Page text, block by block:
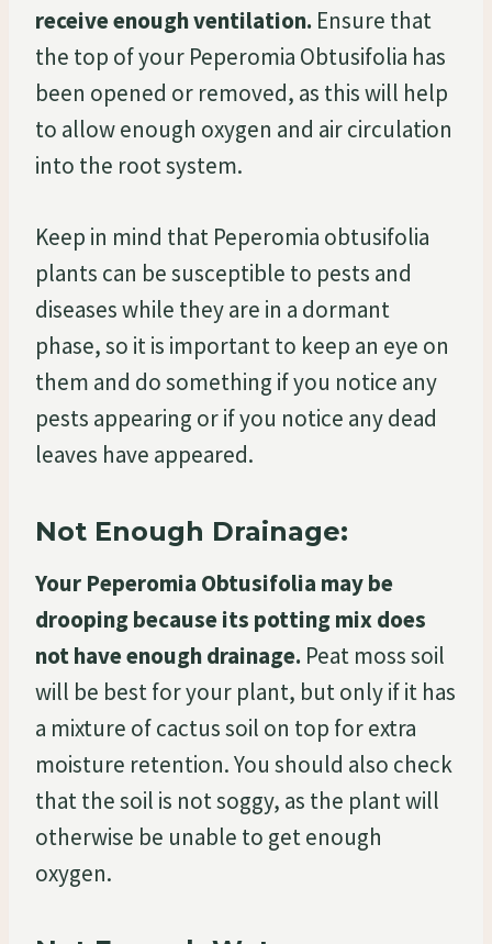
receive enough ventilation. Ensure that
the top of your Peperomia Obtusifolia has
been opened or removed, as this will help
to allow enough oxygen and air circulation
into the root system.
Keep in mind that Peperomia obtusifolia
plants can be susceptible to pests and
diseases while they are in a dormant
phase, so it is important to keep an eye on
them and do something if you notice any
pests appearing or if you notice any dead
leaves have appeared.
Not Enough Drainage:
Your Peperomia Obtusifolia may be
drooping because its potting mix does
not have enough drainage. Peat moss soil
will be best for your plant, but only if it has
a mixture of cactus soil on top for extra
moisture retention. You should also check
that the soil is not soggy, as the plant will
otherwise be unable to get enough
oxygen.